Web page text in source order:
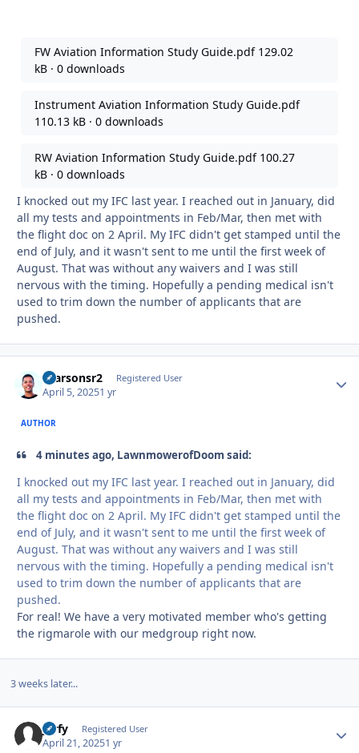
FW Aviation Information Study Guide.pdf 129.02
kB· 0 downloads
Instrument Aviation Information Study Guide.pdf
110.13 kB· 0 downloads
RW Aviation Information Study Guide.pdf 100.27
kB· 0 downloads
I knocked out my IFC last year. I reached out in January, did
all my tests and appointments in Feb/Mar, then met with
the flight doc on 2 April. My IFC didn't get stamped until the
end of July, and it wasn't sent to me until the first week of
August. That was without any waivers and I was still
nervous with the timing. Hopefully a pending medical isn't
used to trim down the number of applicants that are
pushed.
rparsonsr2 Registered User
April 5, 20251 yr
AUTHOR
4 minutes ago, LawnmowerofDoom said:
I knocked out my IFC last year. I reached out in January, did
all my tests and appointments in Feb/Mar, then met with
the flight doc on 2 April. My IFC didn't get stamped until the
end of July, and it wasn't sent to me until the first week of
August. That was without any waivers and I was still
nervous with the timing. Hopefully a pending medical isn't
used to trim down the number of applicants that are
pushed.
For real! We have a very motivated member who's getting
the rigmarole with our medgroup right now.
3 weeks later...
jorfy Registered User
April 21, 20251 yr